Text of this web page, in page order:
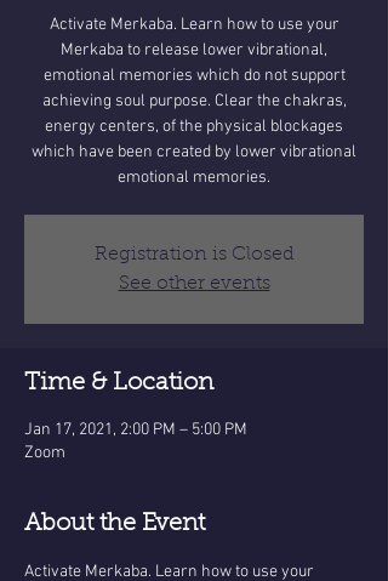
Activate Merkaba. Learn how to use your
Merkaba to release lower vibrational,
emotional memories which do not support
achieving soul purpose. Clear the chakras,
energy centers, of the physical blockages
which have been created by lower vibrational
emotional memories.
Registration is Closed
See other events
Time & Location
Jan 17, 2021, 2:00 PM – 5:00 PM
Zoom
About the Event
Activate Merkaba. Learn how to use your